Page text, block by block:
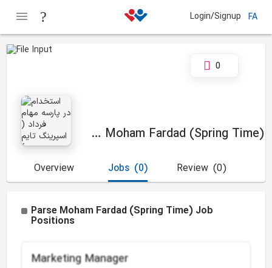
Login/Signup FA
Parse Moham Fardad (Spring Time)
0
Overview (0)
Jobs (0)
Review
Parse Moham Fardad (Spring Time) Job
Positions
Marketing Manager